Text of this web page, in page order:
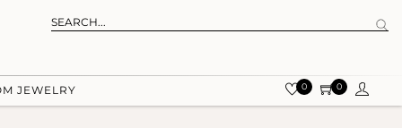
JEWELRY 0 0